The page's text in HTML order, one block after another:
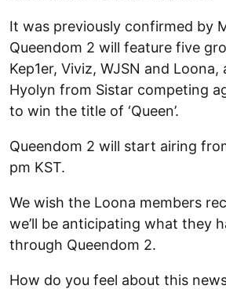
It was previously confirmed by
Queendom 2 will feature five
Kep1er, Viviz, WJSN and Loona,
Hyolyn from Sistar competing
to win the title of ‘Queen’.
Queendom 2 will start airing
pm KST.
We wish the Loona members
we’ll be anticipating what they
through Queendom 2.
How do you feel about this